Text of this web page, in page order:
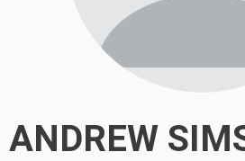
ANDREW